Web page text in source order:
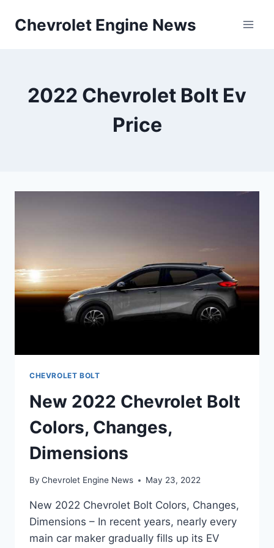
Chevrolet Engine News
2022 Chevrolet Bolt Ev
Price
CHEVROLET BOLT
New 2022 Chevrolet Bolt
Colors, Changes,
Dimensions
By Chevrolet Engine News May 23, 2022
New 2022 Chevrolet Bolt Colors, Changes,
Dimensions – In recent years, nearly every
main car maker gradually fills up its EV